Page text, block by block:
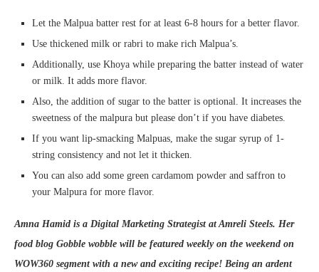
Let the Malpua batter rest for at least 6-8 hours for a better flavor.
Use thickened milk or rabri to make rich Malpua’s.
Additionally, use Khoya while preparing the batter instead of water
or milk. It adds more flavor.
Also, the addition of sugar to the batter is optional. It increases the
sweetness of the malpura but please don’t if you have diabetes.
If you want lip-smacking Malpuas, make the sugar syrup of 1-
string consistency and not let it thicken.
You can also add some green cardamom powder and saffron to
your Malpura for more flavor.
Amna Hamid is a Digital Marketing Strategist at Amreli Steels. Her
food blog Gobble wobble will be featured weekly on the weekend on
WOW360 segment with a new and exciting recipe! Being an ardent